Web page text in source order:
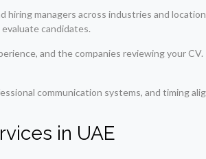
managers across industries and
candidates.
and the companies reviewing your
communication systems, and timing
in UAE